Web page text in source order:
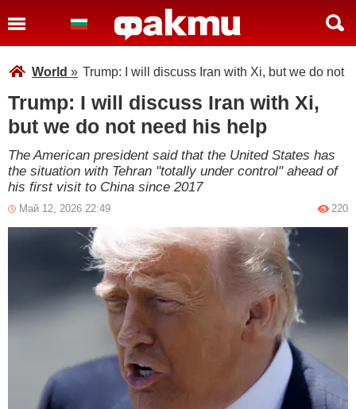
World » Trump: I will discuss Iran with Xi, but we do not
Trump: I will discuss Iran with Xi,
but we do not need his help
The American president said that the United States has
the situation with Tehran "totally under control" ahead of
his first visit to China since 2017
Май 12, 2026 22:49 220